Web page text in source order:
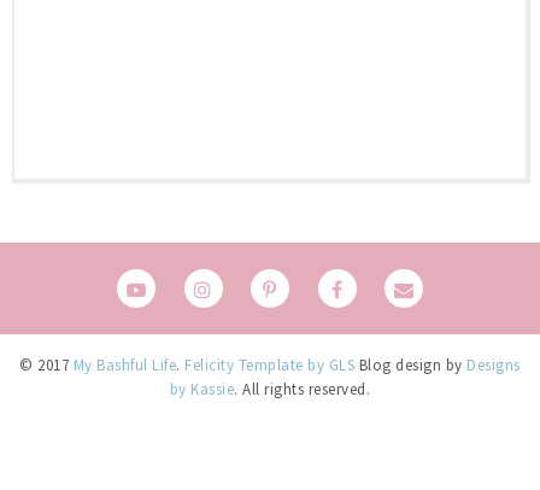
© 2017 My Bashful Life. Felicity Template by GLS Blog design by Designs
by Kassie. All rights reserved.